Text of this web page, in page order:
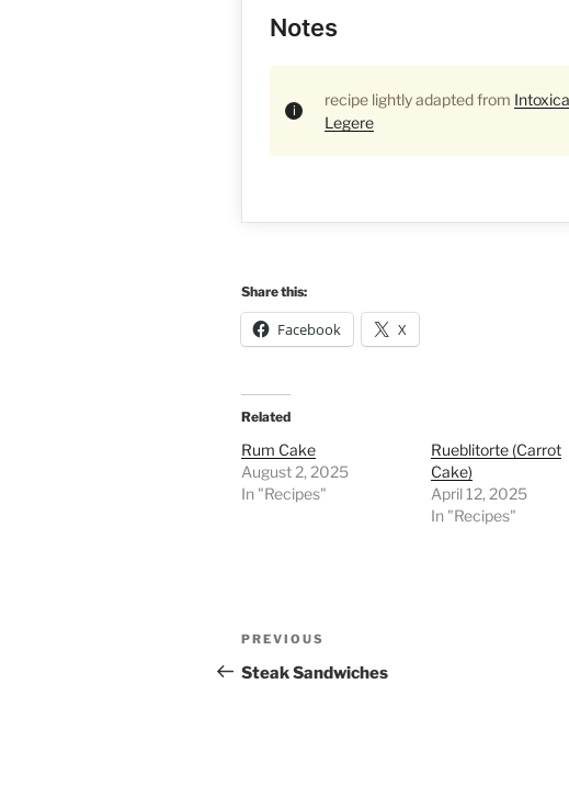
Notes
recipe lightly adapted from
Legere
Share this:
Facebook X
Related
Rum Cake
August 2, 2025
In "Recipes"
Rueblitorte (Carrot
Cake)
April 12, 2025
In "Recipes"
Post
navigation
Previous
Post
PREVIOUS
Steak Sandwiches